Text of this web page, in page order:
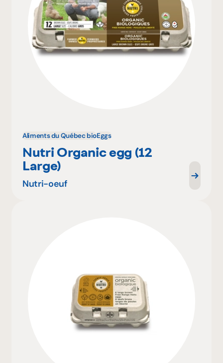
Aliments du Québec bioEggs
Nutri Organic egg (12
Large)
Nutri-oeuf